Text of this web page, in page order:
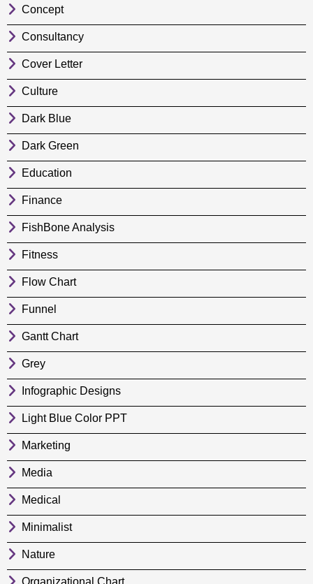
Concept
Consultancy
Cover Letter
Culture
Dark Blue
Dark Green
Education
Finance
FishBone Analysis
Fitness
Flow Chart
Funnel
Gantt Chart
Grey
Infographic Designs
Light Blue Color PPT
Marketing
Media
Medical
Minimalist
Nature